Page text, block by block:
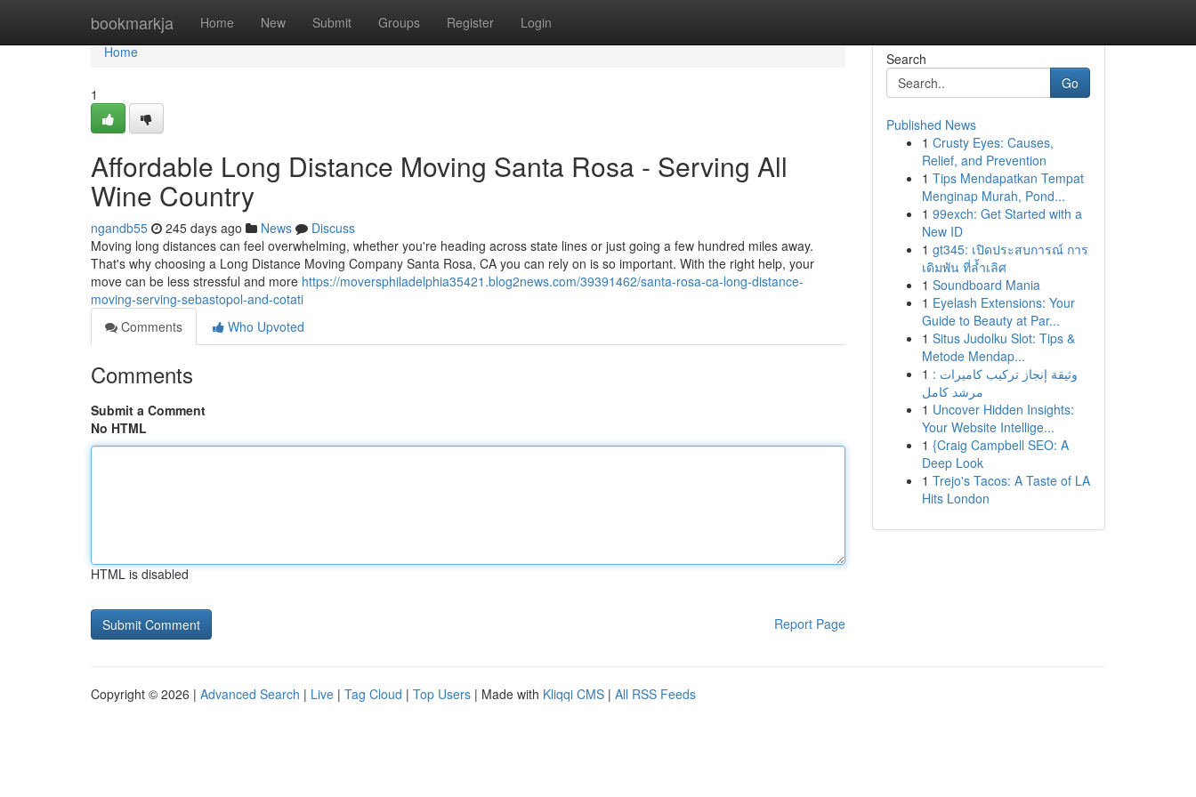
bookmarkja Home New Submit Groups Register Login
Home
Home
1
Affordable Long Distance Moving Santa Rosa - Serving All
Wine Country
ngandb55 245 days ago News
Discuss
Moving long distances can feel overwhelming, whether you're heading across state lines or just going a few hundred miles away.
That's why choosing a Long Distance Moving Company Santa Rosa, CA you can rely on is so important. With the right help, your
move can be less stressful and more https://moversphiladelphia35421.blog2news.com/39391462/santa-rosa-ca-long-distance-
moving-serving-sebastopol-and-cotati
Comments
Who Upvoted
Comments
Submit a Comment
No HTML
HTML is disabled
Report Page
Search
Go
Published News
1 Crusty Eyes: Causes,
Relief, and Prevention
1 Tips Mendapatkan Tempat
Menginap Murah, Pond...
1 99exch: Get Started with a
New ID
1 gt345: เปิดประสบการณ์ การ
เดิมพัน ที่ล้ำเลิศ
1 Soundboard Mania
1 Eyelash Extensions: Your
Guide to Beauty at Par...
1 Situs Judolku Slot: Tips &
Metode Mendap...
1 وثيقة إنجاز تركيب كاميرات :
مرشد كامل
1 Uncover Hidden Insights:
Your Website Intellige...
1 {Craig Campbell SEO: A
Deep Look
1 Trejo's Tacos: A Taste of LA
Hits London
Copyright © 2026 | Advanced Search | Live | Tag Cloud | Top Users | Made with Kliqqi CMS | All RSS Feeds